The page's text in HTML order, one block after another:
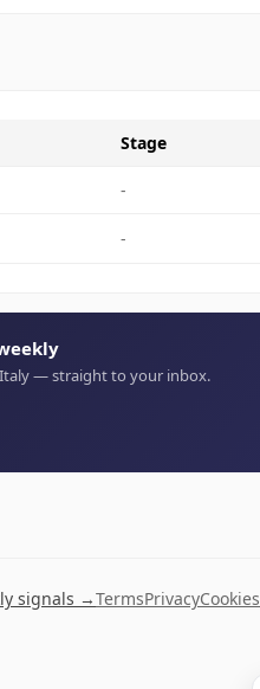
Stage
-
-
Italy — straight to your inbox.
signals →TermsPrivacyCookies